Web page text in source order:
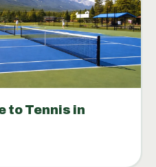
to Tennis in